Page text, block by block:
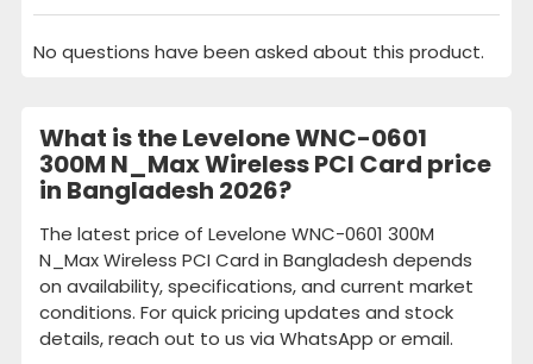
No questions have been asked about this product.
What is the Levelone WNC-0601
300M N_Max Wireless PCI Card price
in Bangladesh 2026?
The latest price of Levelone WNC-0601 300M
N_Max Wireless PCI Card in Bangladesh depends
on availability, specifications, and current market
conditions. For quick pricing updates and stock
details, reach out to us via WhatsApp or email.